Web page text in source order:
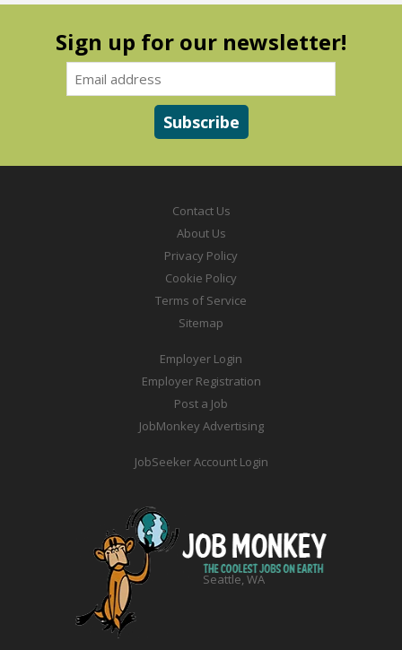
Sign up for our newsletter!
Contact Us
About Us
Privacy Policy
Cookie Policy
Terms of Service
Sitemap
Employer Login
Employer Registration
Post a Job
JobMonkey Advertising
JobSeeker Account Login
Seattle, WA